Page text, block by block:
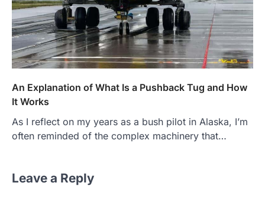
An Explanation of What Is a Pushback Tug and How
It Works
As I reflect on my years as a bush pilot in Alaska, I’m
often reminded of the complex machinery that…
Leave a Reply